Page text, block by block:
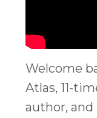
Welcome
Atlas, 11-
author,